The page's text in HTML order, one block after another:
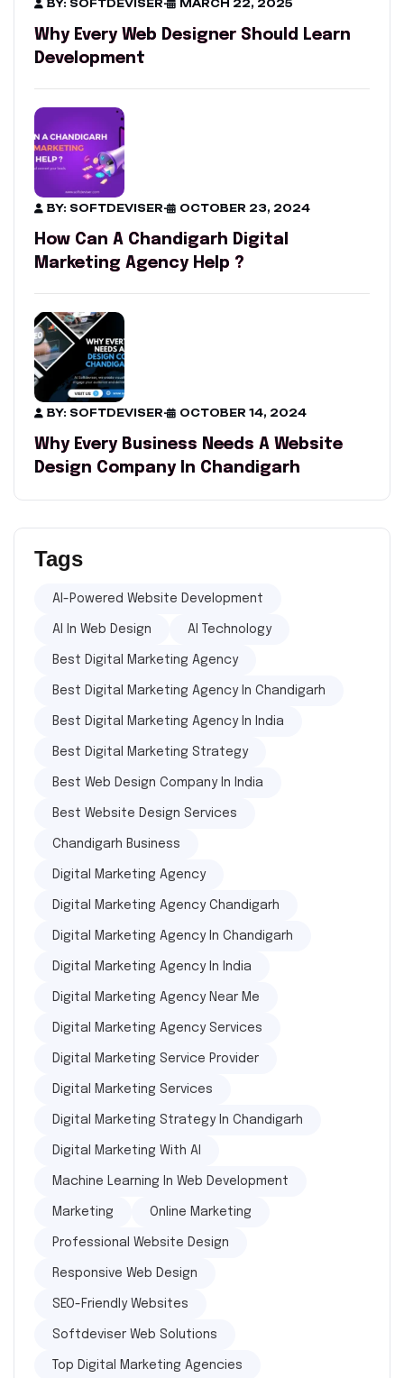
BY: SOFTDEVISER- MARCH 22, 2025
Why Every Web Designer Should Learn
Development
BY: SOFTDEVISER- OCTOBER 23, 2024
How Can A Chandigarh Digital
Marketing Agency Help ?
BY: SOFTDEVISER- OCTOBER 14, 2024
Why Every Business Needs A Website
Design Company In Chandigarh
Tags
AI-Powered Website Development
AI In Web Design AI Technology
Best Digital Marketing Agency
Best Digital Marketing Agency In Chandigarh
Best Digital Marketing Agency In India
Best Digital Marketing Strategy
Best Web Design Company In India
Best Website Design Services
Chandigarh Business
Digital Marketing Agency
Digital Marketing Agency Chandigarh
Digital Marketing Agency In Chandigarh
Digital Marketing Agency In India
Digital Marketing Agency Near Me
Digital Marketing Agency Services
Digital Marketing Service Provider
Digital Marketing Services
Digital Marketing Strategy In Chandigarh
Digital Marketing With AI
Machine Learning In Web Development
Marketing Online Marketing
Professional Website Design
Responsive Web Design
SEO-Friendly Websites
Softdeviser Web Solutions
Top Digital Marketing Agencies